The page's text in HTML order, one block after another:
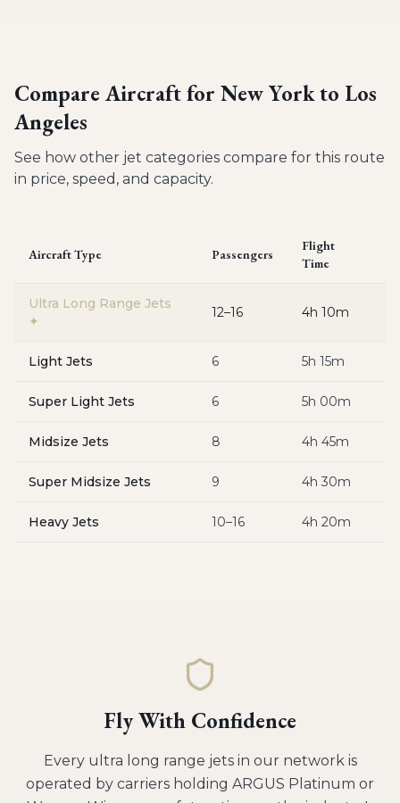
Compare Aircraft for New York to Los
Angeles
See how other jet categories compare for this route
in price, speed, and capacity.
Aircraft Type Passengers
Flight
Time
Ultra Long Range Jets
✦
12–16 4h 10m
Light Jets 6 5h 15m
Super Light Jets 6 5h 00m
Midsize Jets 8 4h 45m
Super Midsize Jets 9 4h 30m
Heavy Jets 10–16 4h 20m
Fly With Confidence
Every ultra long range jetsin our network is
operated by carriers holding ARGUS Platinum or